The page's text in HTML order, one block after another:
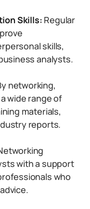
Skills: Regular
skills,
analysts.
networking,
wide range of
materials,
reports.
with a support
who